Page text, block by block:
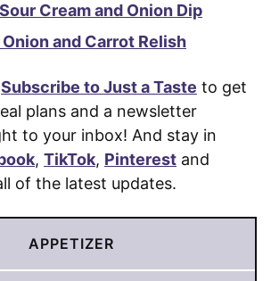
Cream and Onion Dip
and Carrot Relish
Subscribe to Just a Taste to get
plans and a newsletter
to your inbox! And stay in
, TikTok, Pinterest and
of the latest updates.
APPETIZER